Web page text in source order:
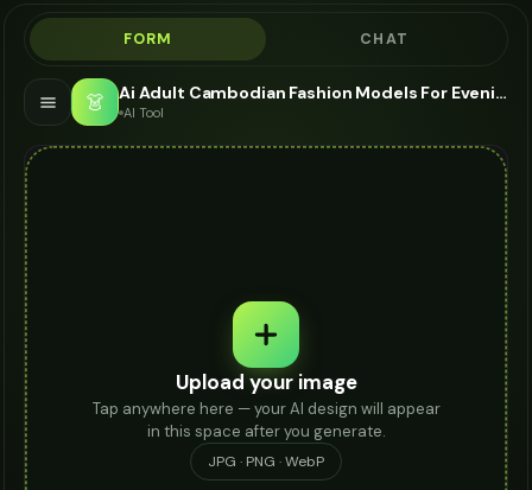
FORM CHAT
👗 Ai Adult Cambodian Fashion Models For Evening Bag - AI Fashion Models
AI Tool
Upload your image
Tap anywhere here — your AI design will appear
in this space after you generate.
JPG · PNG · WebP